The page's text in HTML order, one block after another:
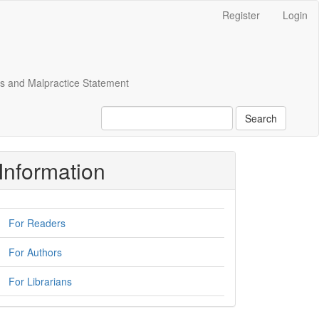
Register Login
and Malpractice Statement
Search
Information
For Readers
For Authors
For Librarians